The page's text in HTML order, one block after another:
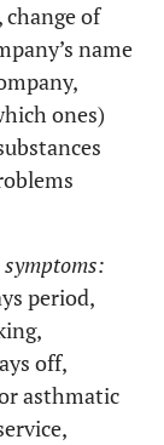
of
name
ones)
period,
off,
asthmatic